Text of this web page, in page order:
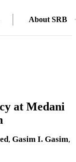
About SRB
at Medani
, Gasim I. Gasim,